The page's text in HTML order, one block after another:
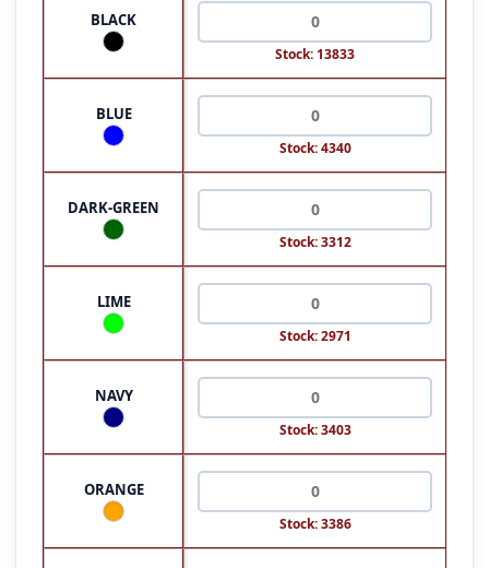
BLACK
Stock: 13833
BLUE
Stock: 4340
DARK-GREEN
Stock: 3312
LIME
Stock: 2971
NAVY
Stock: 3403
ORANGE
Stock: 3386